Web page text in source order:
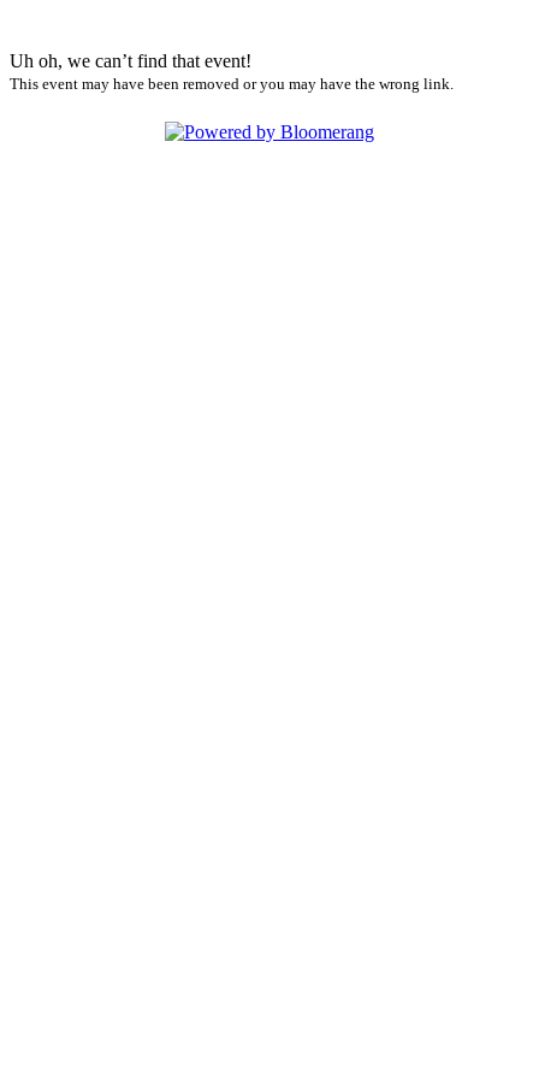
Uh oh, we can’t find that event!
This event may have been removed or you may have the wrong link.